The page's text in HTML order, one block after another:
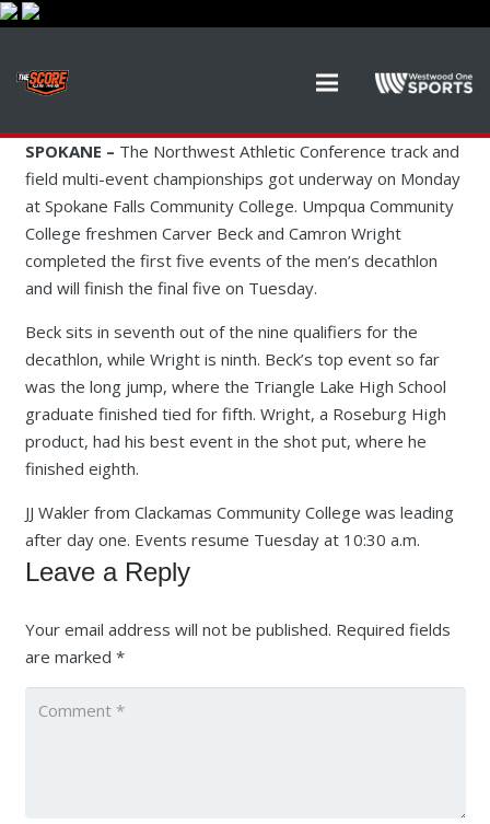
SPOKANE – The Northwest Athletic Conference track and
field multi-event championships got underway on Monday
at Spokane Falls Community College. Umpqua Community
College freshmen Carver Beck and Camron Wright
completed the first five events of the men’s decathlon
and will finish the final five on Tuesday.
Beck sits in seventh out of the nine qualifiers for the
decathlon, while Wright is ninth. Beck’s top event so far
was the long jump, where the Triangle Lake High School
graduate finished tied for fifth. Wright, a Roseburg High
product, had his best event in the shot put, where he
finished eighth.
JJ Wakler from Clackamas Community College was leading
after day one. Events resume Tuesday at 10:30 a.m.
Leave a Reply
Your email address will not be published. Required fields
are marked *